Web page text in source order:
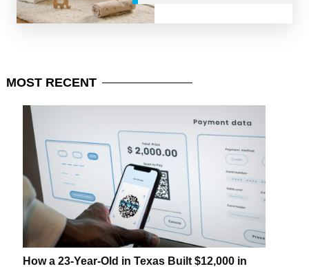
MOST RECENT
How a 23-Year-Old in Texas Built $12,000 in